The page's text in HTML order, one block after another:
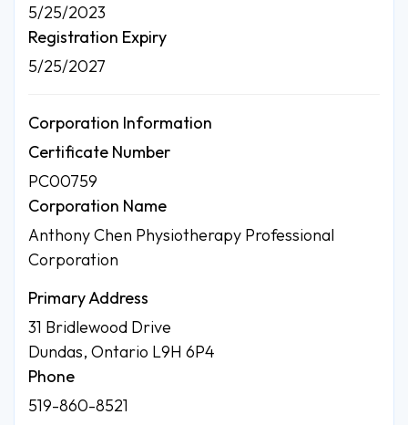
5/25/2023
Registration Expiry
5/25/2027
Corporation Information
Certificate Number
PC00759
Corporation Name
Anthony Chen Physiotherapy Professional
Corporation
Primary Address
31 Bridlewood Drive
Dundas, Ontario L9H 6P4
Phone
519-860-8521